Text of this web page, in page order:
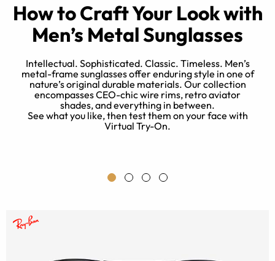
How to Craft Your Look with
Men’s Metal Sunglasses
Intellectual. Sophisticated. Classic. Timeless. Men’s
metal-frame sunglasses offer enduring style in one of
nature’s original durable materials. Our collection
encompasses CEO-chic wire rims, retro aviator
shades, and everything in between.
See what you like, then test them on your face with
Virtual Try-On.